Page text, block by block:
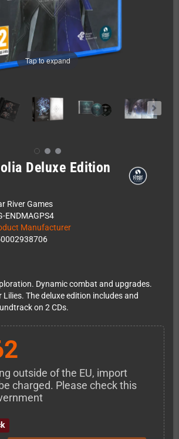
Tap to expand
Deluxe Edition
River Games
ENDMAGPS4
Manufacturer
Dynamic combat and upgrades.
Lilies. The deluxe edition includes and
on 2 CDs.
outside of the EU, import
charged. Please check this